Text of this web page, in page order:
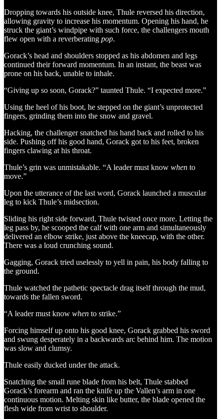
Dropping towards his outside knee, Thule reversed his direction,
allowing gravity to increase his momentum. Opening his hand, he
struck the giant’s windpipe with such force, the challengers mouth
flew open with a reverberating pop.
Gorack’s head and shoulders stopped as his abdomen and legs
continued their forward momentum. In an instant, the beast was
prone on his back, unable to inhale.
“Giving up so soon, Gorack?” taunted Thule. “I expected more.”
Using the heel of his boot, he stepped on the giant’s unprotected
fingers, grinding them into the snow and gravel.
Hacking, the challenger snatched his hand back and rolled to his
side. Pushing off his good hand, Gorack got to his feet, broken
fingers clawing at his throat.
Thule’s grin was unmistakable. “A leader must know when to
move.”
Upon the utterance of the last word, Gorack launched a muscular
leg to kick Thule’s midsection.
Sliding his right side forward, Thule twisted once more. Letting the
leg pass by, he scooped the calf with one arm and simultaneously
delivered an elbow strike, just above the kneecap, with the other.
There was a loud crunching sound.
Gagging, Gorack tried uselessly to yell in pain, his body falling to
the ground.
Thule watched the pathetic spectacle drag itself through the mud,
towards the fallen sword.
“A leader must know when to strike.”
Forcing himself up onto his good knee, Gorack grabbed his sword
and swung desperately in a backwards arc behind him. The motion
was slow and clumsy.
Thule easily ducked under the attack.
Snatching the small rune blade from his belt, Thule stabbed
Gorack’s forearm and ran the knife up the Vallen’s arm in one
continuous motion. Melting skin like butter, the blade opened the
flesh wide from wrist to shoulder.